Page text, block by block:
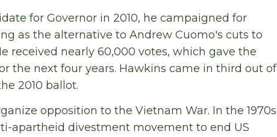
for Governor in 2010, he campaigned for
as the alternative to Andrew Cuomo's cuts to
received nearly 60,000 votes, which gave the
the next four years. Hawkins came in third out of
2010 ballot.
opposition to the Vietnam War. In the 1970s
apartheid divestment movement to end US